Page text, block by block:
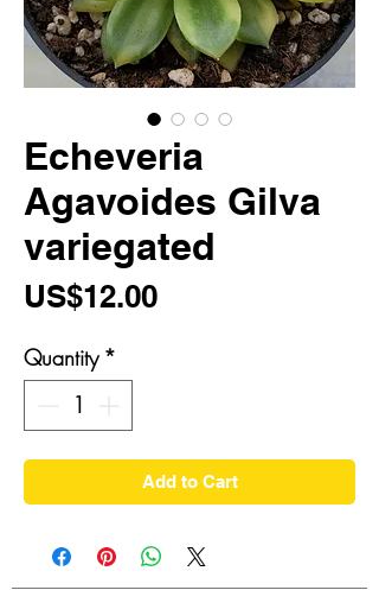
Echeveria
Agavoides Gilva
variegated
US$12.00Price
Quantity *
Add to Cart